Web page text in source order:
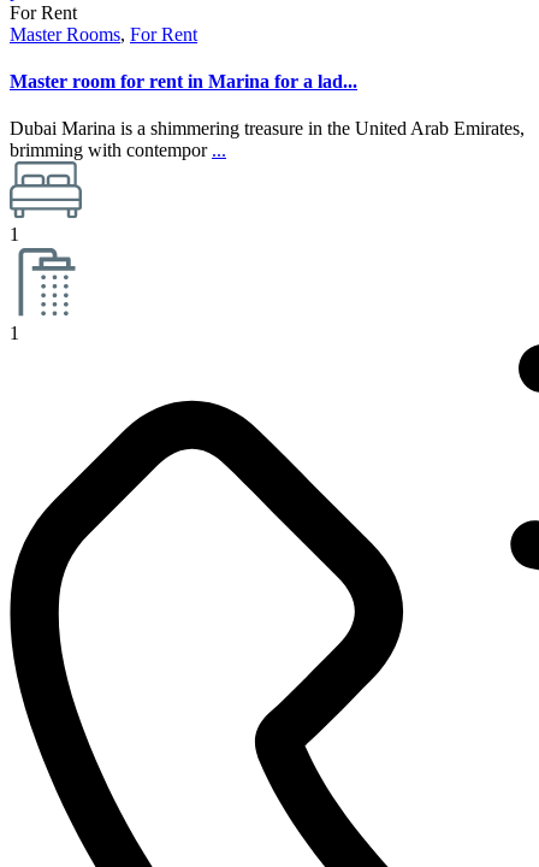
For Rent
Master Rooms, For Rent
Master room for rent in Marina for a lad...
Dubai Marina is a shimmering treasure in the United Arab Emirates,
brimming with contempor ...
1
1